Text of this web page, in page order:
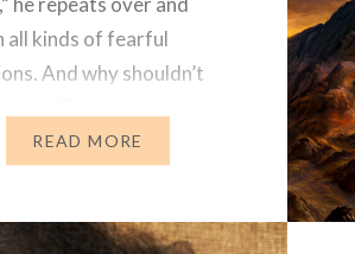
all kinds of fearful
And why shouldn’t
God is with us. “After this,
READ MORE